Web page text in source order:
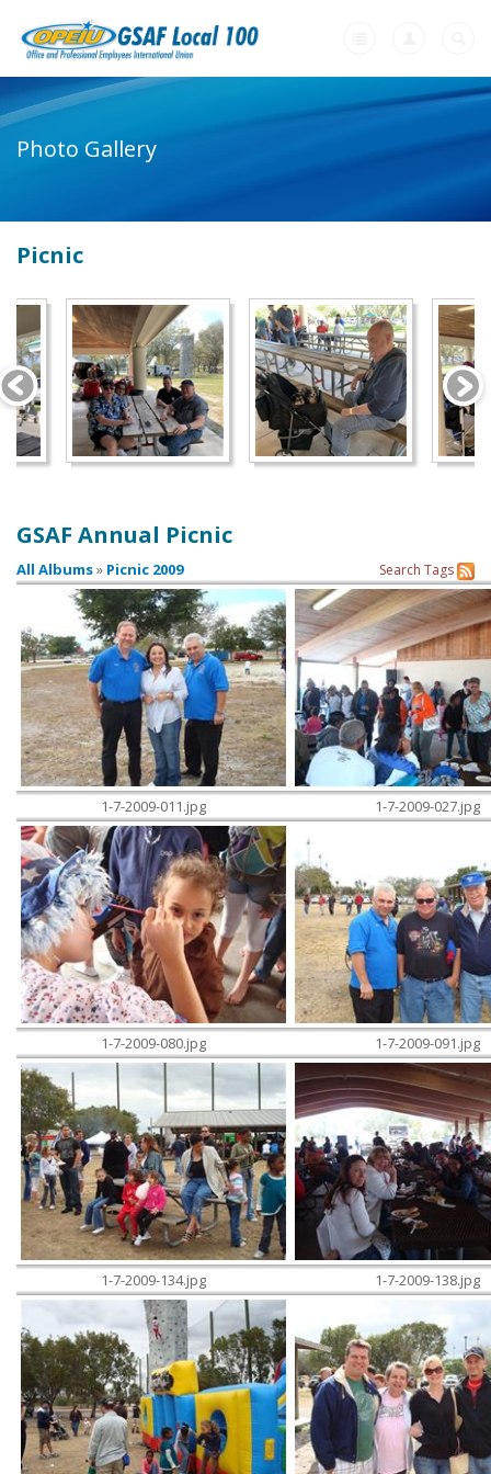
-
Our Union Community
Photo Gallery
Links
Contract Agreements
+
Need A Union?
Contact Us
Photo Gallery
Picnic
GSAF Annual Picnic
All Albums» Picnic 2009 Search Tags
1-7-2009-011.jpg 1-7-2009-027.jpg
1-7-2009-080.jpg 1-7-2009-091.jpg
1-7-2009-134.jpg 1-7-2009-138.jpg